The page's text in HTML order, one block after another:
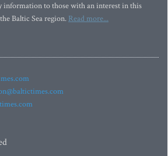
information to those with an interest in this
Baltic Sea region. Read more...